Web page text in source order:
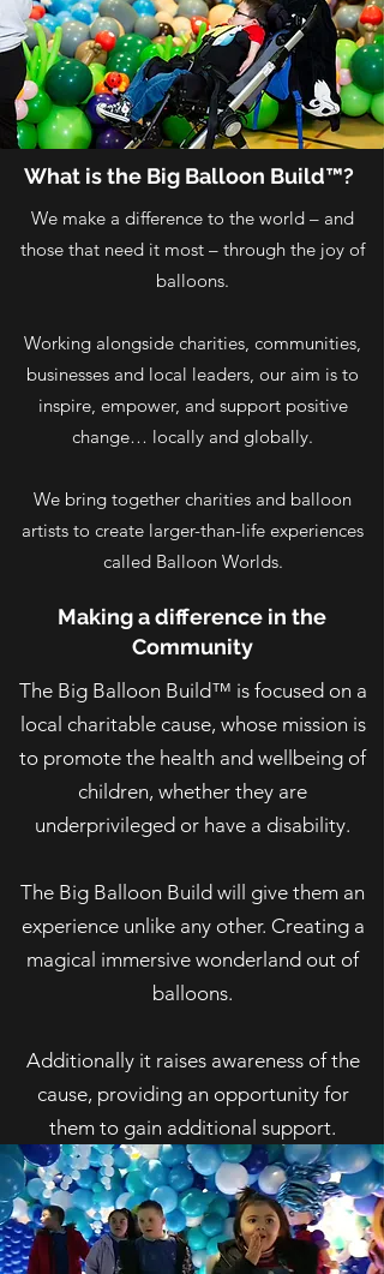
What is the Big Balloon Build™?
We make a difference to the world – and
those that need it most – through the joy of
balloons.
Working alongside charities, communities,
businesses and local leaders, our aim is to
inspire, empower, and support positive
change… locally and globally.
We bring together charities and balloon
artists to create larger-than-life experiences
called Balloon Worlds.
Making a difference in the
Community
The Big Balloon Build™ is focused on a
local charitable cause, whose mission is
to promote the health and wellbeing of
children, whether they are
underprivileged or have a disability.
The Big Balloon Build will give them an
experience unlike any other. Creating a
magical immersive wonderland out of
balloons.
Additionally it raises awareness of the
cause, providing an opportunity for
them to gain additional support.